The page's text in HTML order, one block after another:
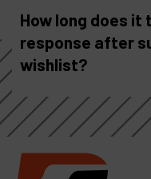
How long does it
response after
wishlist?